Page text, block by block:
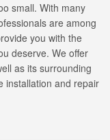
small. With many
are among
you with the
deserve. We offer
as its surrounding
installation and repair